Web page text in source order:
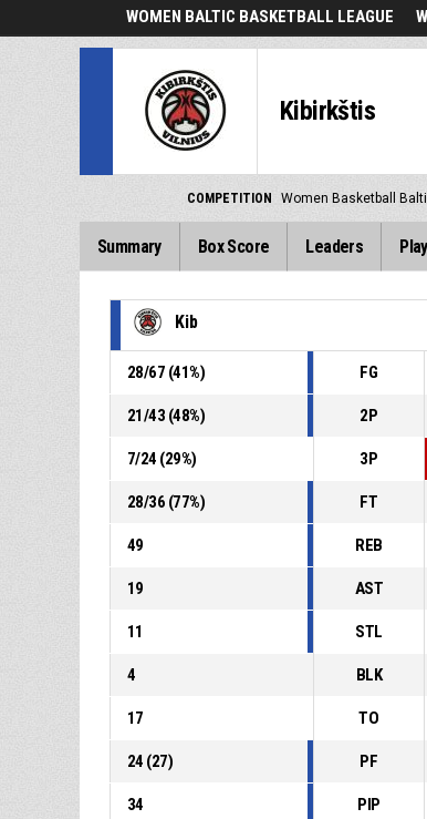
WOMEN BALTIC BASKETBALL LEAGUE
Kibirkštis
COMPETITION Women Basketball
Summary Box Score Leaders
Kib
28/67 (41%) FG
21/43 (48%) 2P
7/24 (29%) 3P
28/36 (77%) FT
49 REB
19 AST
11 STL
4 BLK
17 TO
24 (27) PF
34 PIP